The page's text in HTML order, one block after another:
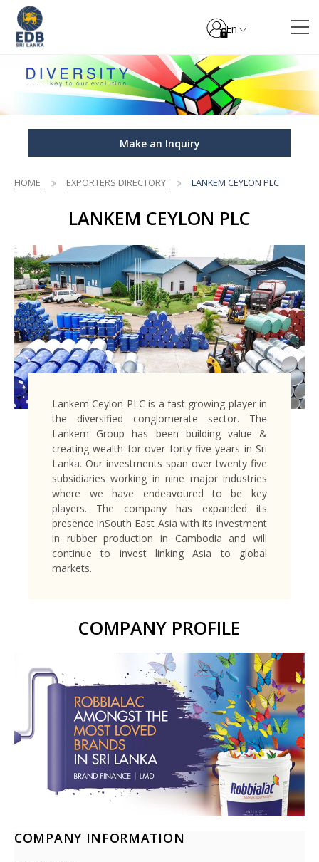
En
Make an Inquiry
HOME EXPORTERS DIRECTORY LANKEM CEYLON PLC
LANKEM CEYLON PLC
Lankem Ceylon PLC is a fast growing player in
the diversified conglomerate sector. The
Lankem Group has been building value &
creating wealth for over forty five years in Sri
Lanka. Our investments span over twenty five
subsidiaries working in nine major industries
where we have endeavoured to be key
players. The company has expanded its
presence inSouth East Asia with its investment
in rubber production in Cambodia and will
continue to invest linking Asia to global
markets.
COMPANY PROFILE
COMPANY INFORMATION